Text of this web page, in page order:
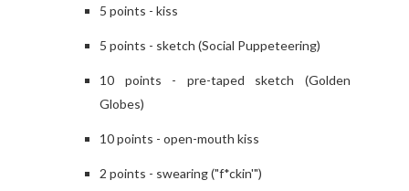
5 points - kiss
5 points - sketch (Social Puppeteering)
10 points - pre-taped sketch (Golden
Globes)
10 points - open-mouth kiss
2 points - swearing ("f*ckin'")